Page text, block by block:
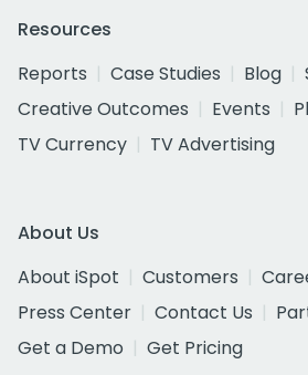
Resources
Reports
Case Studies Blog
Creative Outcomes
Events
TV Currency
TV Advertising
About Us
About iSpot
Customers
Press Center
Contact Us
Get a Demo
Get Pricing